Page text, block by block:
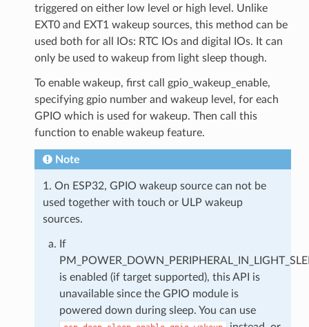
triggered on either low level or high level. Unlike
EXT0 and EXT1 wakeup sources, this method can be
used both for all IOs: RTC IOs and digital IOs. It can
only be used to wakeup from light sleep though.
To enable wakeup, first call gpio_wakeup_enable,
specifying gpio number and wakeup level, for each
GPIO which is used for wakeup. Then call this
function to enable wakeup feature.
Note
1. On ESP32, GPIO wakeup source can not be
used together with touch or ULP wakeup
sources.
If
is enabled (if target supported), this API is
unavailable since the GPIO module is
powered down during sleep. You can use